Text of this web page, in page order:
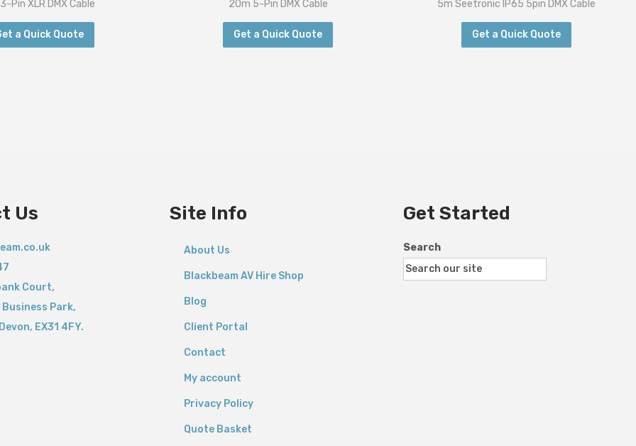
Pin XLR DMX Cable
a Quick Quote
20m 5-Pin DMX Cable
Get a Quick Quote
5m Seetronic IP65 5pin DMX Cable
Get a Quick Quote
Us
Court,
Park,
EX31 4FY.
Site Info
About Us
Blackbeam AV Hire Shop
Blog
Client Portal
Contact
My account
Privacy Policy
Quote Basket
Get Started
Search